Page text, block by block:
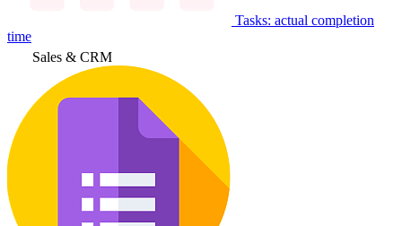
Tasks: actual completion
time
Sales & CRM